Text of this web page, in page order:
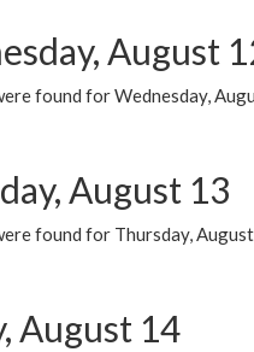
August
found for Wednesday,
August 13
found for Thursday,
August 14